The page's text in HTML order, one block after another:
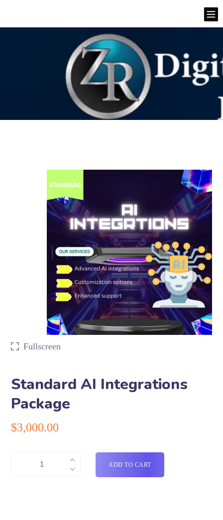
Fullscreen
Standard AI Integrations
Package
$3,000.00
ADD TO CART